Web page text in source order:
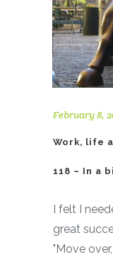
February 8,
Work, life
118 – In a
I felt I
great
"Move